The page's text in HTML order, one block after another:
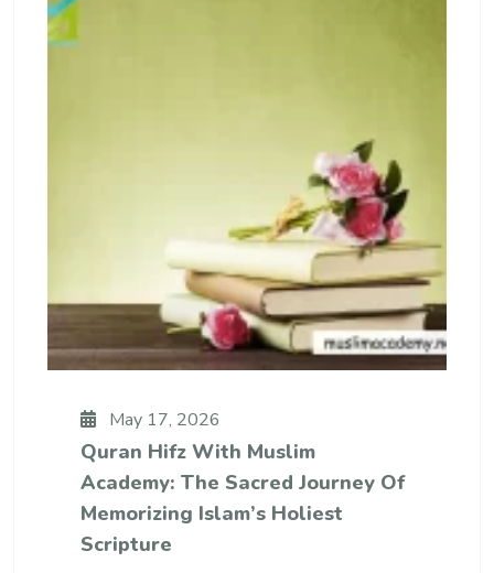
May 17, 2026
Quran Hifz With Muslim
Academy: The Sacred Journey Of
Memorizing Islam’s Holiest
Scripture